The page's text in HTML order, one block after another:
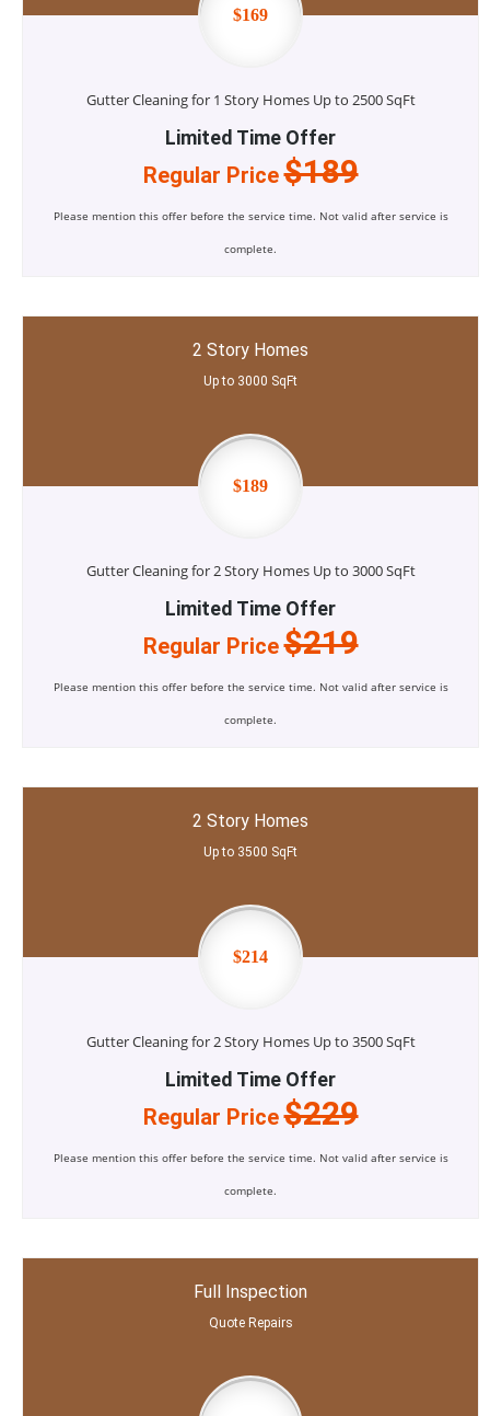
$169
Gutter Cleaning for 1 Story Homes Up to 2500 SqFt
Limited Time Offer
Regular Price$189
Please mention this offer before the service time. Not valid after service is
complete.
2 Story Homes
Up to 3000 SqFt
$189
Gutter Cleaning for 2 Story Homes Up to 3000 SqFt
Limited Time Offer
Regular Price$219
Please mention this offer before the service time. Not valid after service is
complete.
2 Story Homes
Up to 3500 SqFt
$214
Gutter Cleaning for 2 Story Homes Up to 3500 SqFt
Limited Time Offer
Regular Price$229
Please mention this offer before the service time. Not valid after service is
complete.
Full Inspection
Quote Repairs